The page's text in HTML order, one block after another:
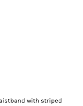
with striped